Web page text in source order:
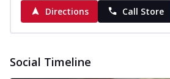
Directions
Call Store
Social Timeline